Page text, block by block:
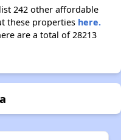
242 other affordable
these properties here.
are a total of 28213